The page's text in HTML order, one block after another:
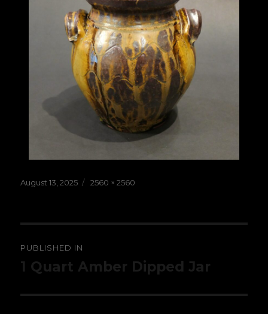
Posted
August 13, 2025
Full
2560 × 2560
navigation
PUBLISHED IN
1 Quart Amber Dipped Jar